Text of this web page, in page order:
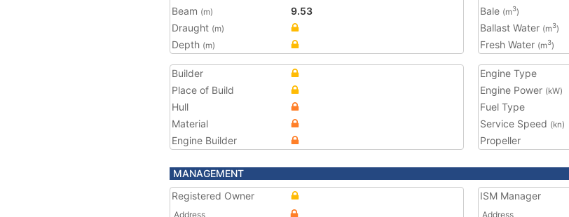
Beam (m)
9.53
Draught (m)
Depth (m)
Bale (m3)
Ballast Water (m3)
Fresh Water (m3)
Builder
Place of Build
Hull
Material
Engine Builder
Engine Type
Engine Power (kW)
Fuel Type
Service Speed (kn)
Propeller
MANAGEMENT
Registered Owner
Address
ISM Manager
Address